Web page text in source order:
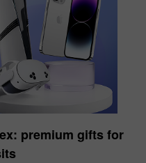
premium gifts for